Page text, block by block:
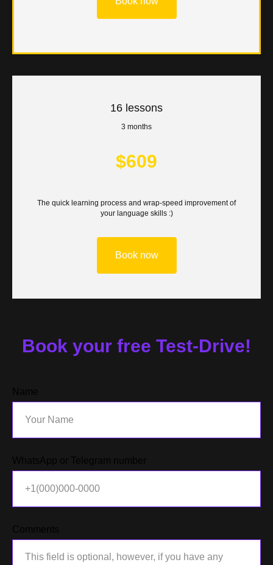
16 lessons
3 months
$609
The quick learning process and wrap-speed improvement of
your language skills :)
Book now
Book your free Test-Drive!